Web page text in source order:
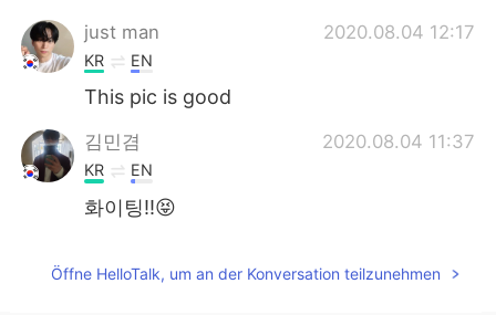
just man 2020.08.04 12:17
KR EN
This pic is good
김민겸 2020.08.04 11:37
KR EN
화이팅!!😝
Öffne HelloTalk, um an der Konversation teilzunehmen